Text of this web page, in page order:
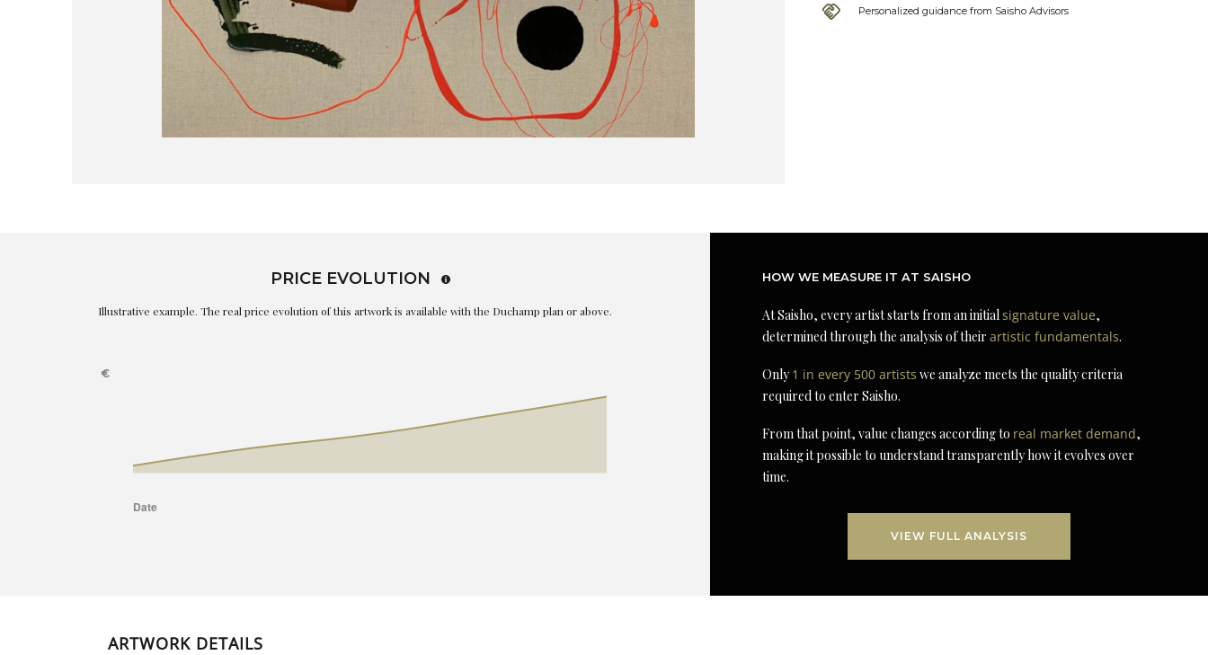
Personalized guidance from Saisho Advisors
PRICE EVOLUTION
Illustrative example. The real price evolution of this artwork is available with the Duchamp plan or above.
HOW WE MEASURE IT AT SAISHO
At Saisho, every artist starts from an initialsignature value,
determined through the analysis of theirartistic fundamentals.
Only1 in every 500 artists we analyze meets the quality criteria
required to enter Saisho.
From that point, value changes according to real market demand,
making it possible to understand transparently how it evolves over
time.
VIEW FULL ANALYSIS
ARTWORK DETAILS